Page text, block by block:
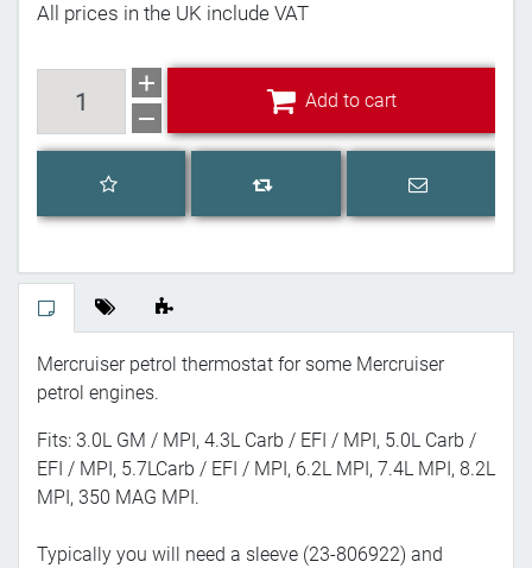
All prices in the UK include VAT
Add to cart
Add to wishlist
Add to compare list
Email a
Mercruiser petrol thermostat for some Mercruiser
petrol engines.
Fits: 3.0L GM / MPI, 4.3L Carb / EFI / MPI, 5.0L Carb /
EFI / MPI, 5.7LCarb / EFI / MPI, 6.2L MPI, 7.4L MPI, 8.2L
MPI, 350 MAG MPI.
Typically you will need a sleeve (23-806922) and